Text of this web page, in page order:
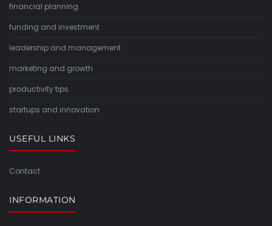
financial planning
funding and investment
leadership and management
marketing and growth
productivity tips
startups and innovation
USEFUL LINKS
Contact
INFORMATION